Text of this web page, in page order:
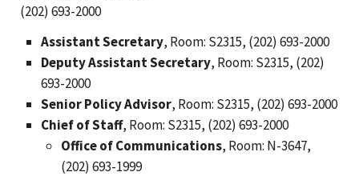
(202) 693-2000
Assistant Secretary, Room: S2315, (202) 693-2000
Deputy Assistant Secretary, Room: S2315, (202)
693-2000
Senior Policy Advisor, Room: S2315, (202) 693-2000
Chief of Staff, Room: S2315, (202) 693-2000
Office of Communications, Room: N-3647,
(202) 693-1999